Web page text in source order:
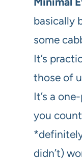
basically
some
It’s
those of
It’s a
you
didn’t)